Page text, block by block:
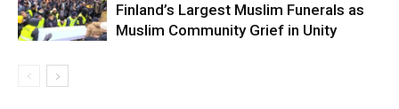
Finland’s Largest Muslim Funerals as
Muslim Community Grief in Unity